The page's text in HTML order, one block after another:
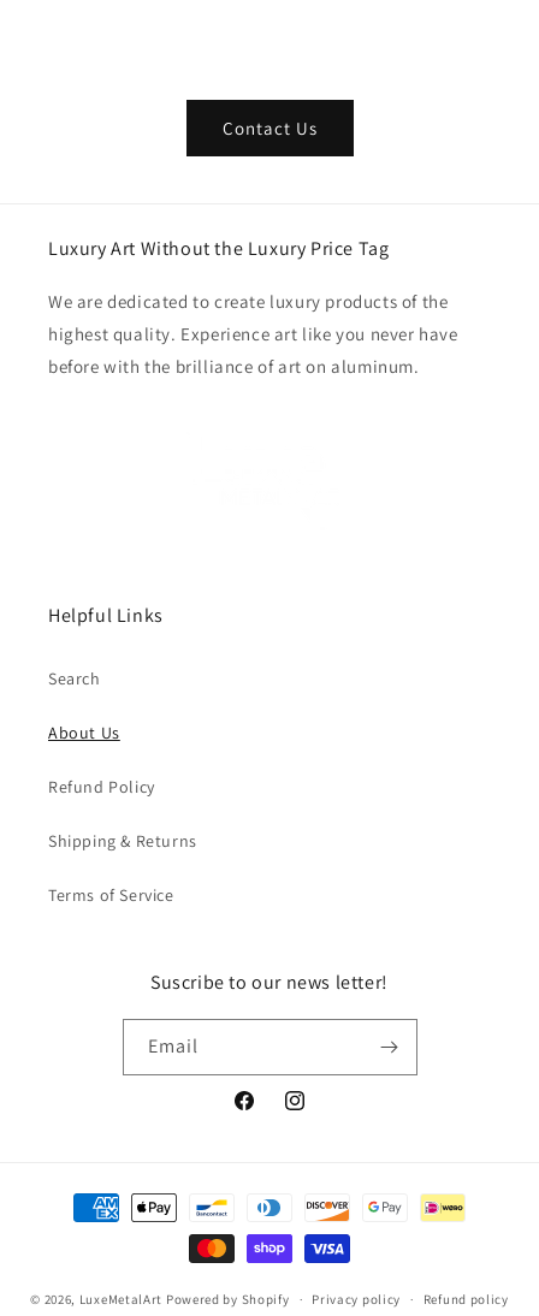
Contact Us
Luxury Art Without the Luxury Price Tag
We are dedicated to create luxury products of the
highest quality. Experience art like you never have
before with the brilliance of art on aluminum.
Helpful Links
Search
About Us
Refund Policy
Shipping & Returns
Terms of Service
Suscribe to our news letter!
Email
FacebookInstagram
Payment
methods
© 2026, LuxeMetalArt Powered by Shopify Privacy policy Refund policy